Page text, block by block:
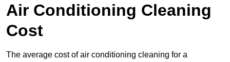
Air Conditioning Cleaning
Cost
The average cost of air conditioning cleaning for a